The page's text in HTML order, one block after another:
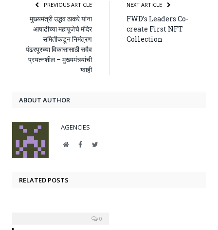
PREVIOUS ARTICLE
मुख्यमंत्री उद्धव ठाकरे यांना
आषाढीच्या महापूजेचे मंदिर
समितीकडून निमंत्रण
पंढरपूरच्या विकासासाठी सदैव
प्रयत्नशील – मुख्यमंत्र्यांची
ग्वाही
NEXT ARTICLE
FWD’s Leaders Co-
create First NFT
Collection
ABOUT AUTHOR
AGENCIES
WebsiteFacebookTwitter
RELATED POSTS
0